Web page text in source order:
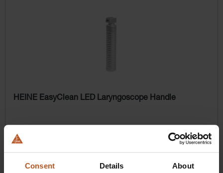
Consent Details About
HEINE EasyClean LED Laryngoscope Handle
$358.56